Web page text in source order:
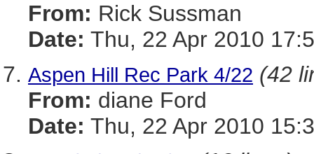
From: Rick Sussman
Date: Thu, 22 Apr 2010
Aspen Hill Rec Park 4/22 (42
From: diane Ford
Date: Thu, 22 Apr 2010